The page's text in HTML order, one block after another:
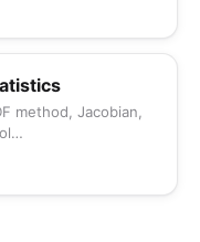
method, Jacobian,